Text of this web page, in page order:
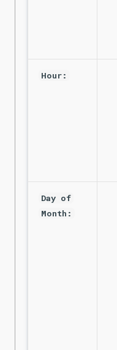
Hour:
Day of
Month: